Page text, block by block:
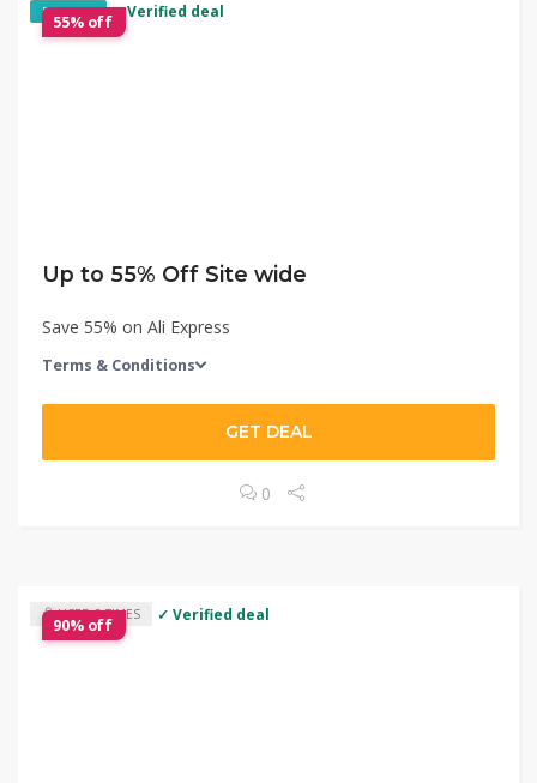
55% off
EXCLUSIVE ✓ Verified deal
Up to 55% Off Site wide
Save 55% on Ali Express
Terms & Conditions
GET DEAL
0
90% off
USED 2 TIMES ✓ Verified deal